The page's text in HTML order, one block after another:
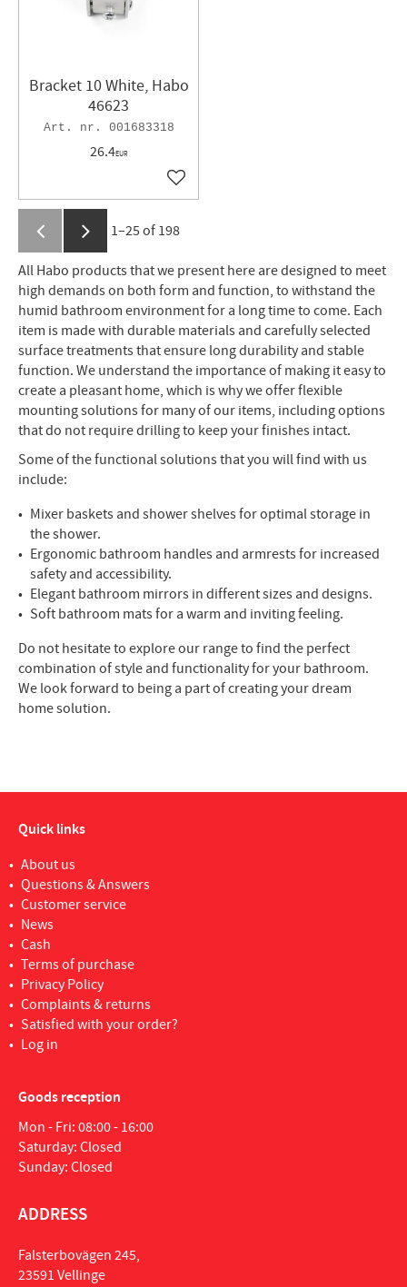
Bracket 10 White, Habo
46623
001683318
26.4EUR
Add to favorites
1–25 of 198
All Habo products that we present here are designed to meet
high demands on both form and function, to withstand the
humid bathroom environment for a long time to come. Each
item is made with durable materials and carefully selected
surface treatments that ensure long durability and stable
function. We understand the importance of making it easy to
create a pleasant home, which is why we offer flexible
mounting solutions for many of our items, including options
that do not require drilling to keep your finishes intact.
Some of the functional solutions that you will find with us
include:
Mixer baskets and shower shelves for optimal storage in
the shower.
Ergonomic bathroom handles and armrests for increased
safety and accessibility.
Elegant bathroom mirrors in different sizes and designs.
Soft bathroom mats for a warm and inviting feeling.
Do not hesitate to explore our range to find the perfect
combination of style and functionality for your bathroom.
We look forward to being a part of creating your dream
home solution.
Quick links
About us
Questions & Answers
Customer service
News
Cash
Terms of purchase
Privacy Policy
Complaints & returns
Satisfied with your order?
Log in
Goods reception
Mon - Fri: 08:00 - 16:00
Saturday: Closed
Sunday: Closed
ADDRESS
Falsterbovägen 245,
23591 Vellinge